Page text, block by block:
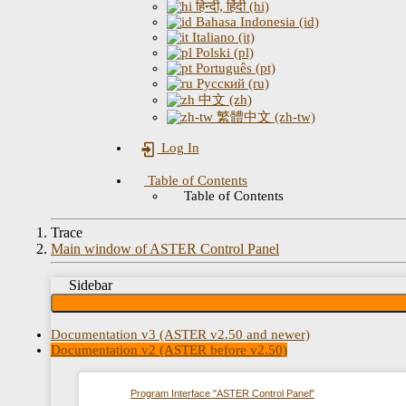
हिन्दी, हिंदी (hi)
Bahasa Indonesia (id)
Italiano (it)
Polski (pl)
Português (pt)
Русский (ru)
中文 (zh)
繁體中文 (zh-tw)
Log In
Table of Contents
Table of Contents
Trace
Main window of ASTER Control Panel
Sidebar
Documentation v3 (ASTER v2.50 and newer)
Documentation v2 (ASTER before v2.50)
Program Interface "ASTER Control Panel"